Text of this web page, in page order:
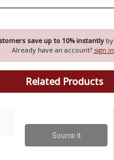
save up to 10% instantly by
Already have an account? sign in
Related Products
Source it